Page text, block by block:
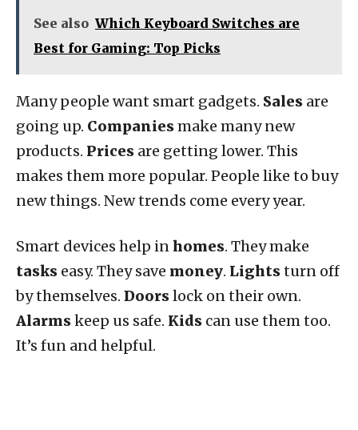
See also Which Keyboard Switches are
Best for Gaming: Top Picks
Many people want smart gadgets. Sales are
going up. Companiesmake many new
products. Prices are getting lower. This
makes them more popular. People like to buy
new things. New trends come every year.
Smart devices help in homes. They make
tasks easy. They save money. Lightsturn off
by themselves. Doorslock on their own.
Alarmskeep us safe. Kids can use them too.
It’s fun and helpful.